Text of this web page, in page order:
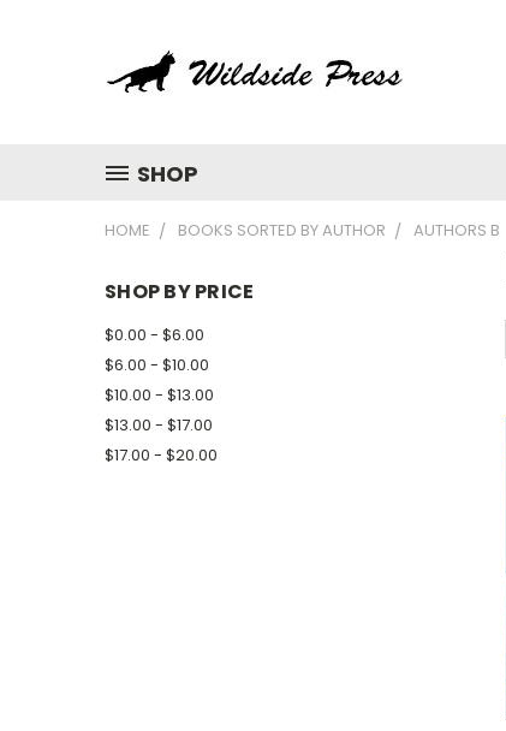
SHOP
HOME BOOKS SORTED BY AUTHOR AUTHORS B
SHOP BY PRICE
$0.00 - $6.00
$6.00 - $10.00
$10.00 - $13.00
$13.00 - $17.00
$17.00 - $20.00